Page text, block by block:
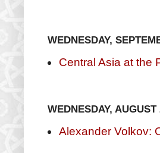
WEDNESDAY,
Central Asia at the
WEDNESDAY, AUGUST
Alexander Volkov: